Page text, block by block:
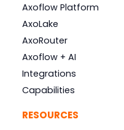
Axoflow Platform
AxoLake
AxoRouter
Axoflow + AI
Integrations
Capabilities
RESOURCES